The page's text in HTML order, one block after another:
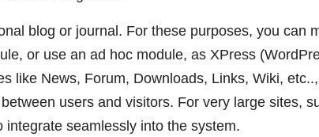
blog or journal. For these purposes, you can
or use an ad hoc module, as XPress
like News, Forum, Downloads, Links, Wiki,
users and visitors. For very large sites,
seamlessly into the system.